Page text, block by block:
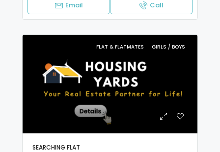
Email Call
FLAT & FLATMATES GIRLS / BOYS
SEARCHING FLAT